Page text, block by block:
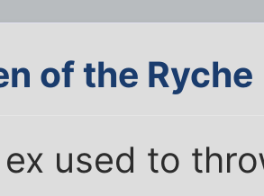
of the Ryche
ex used to